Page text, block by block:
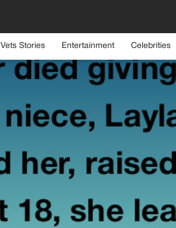
Vets Stories Entertainment Celebrities